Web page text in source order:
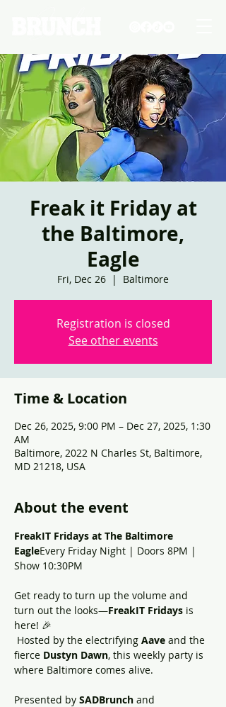
Freak it Friday at
the Baltimore,
Eagle
Fri, Dec 26
  |
Baltimore
Registration is closed
See other events
Time & Location
Dec 26, 2025, 9:00 PM – Dec 27, 2025, 1:30
AM
Baltimore, 2022 N Charles St, Baltimore,
MD 21218, USA
About the event
FreakIT Fridays at The Baltimore
EagleEvery Friday Night | Doors 8PM |
Show 10:30PM
Get ready to turn up the volume and
turn out the looks—FreakIT Fridays is
here! 🎉
Hosted by the electrifying Aave and the
fierce Dustyn Dawn, this weekly party is
where Baltimore comes alive.
Presented by SADBrunch and